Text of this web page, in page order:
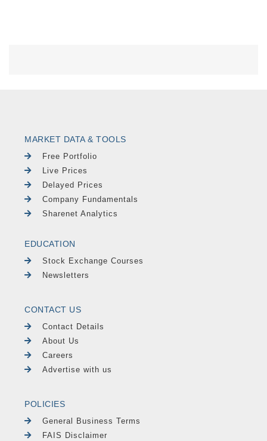
MARKET DATA & TOOLS
Free Portfolio
Live Prices
Delayed Prices
Company Fundamentals
Sharenet Analytics
EDUCATION
Stock Exchange Courses
Newsletters
CONTACT US
Contact Details
About Us
Careers
Advertise with us
POLICIES
General Business Terms
FAIS Disclaimer